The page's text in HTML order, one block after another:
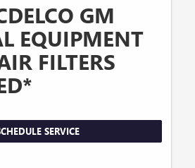
GM
EQUIPMENT
FILTERS
SERVICE